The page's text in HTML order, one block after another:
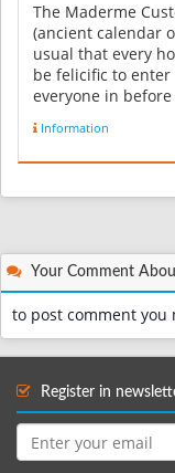
The Maderme
(ancient calendar
usual that every
be felicific to
everyone in
Information
Your Comment
to post comment you
Register in